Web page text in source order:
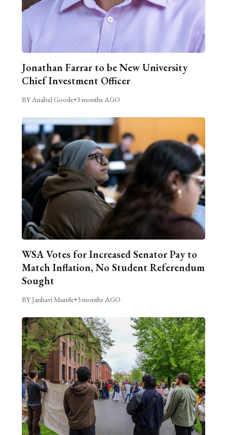
Jonathan Farrar to be New University
Chief Investment Officer
BY Anabel Goode•3 months AGO
WSA Votes for Increased Senator Pay to
Match Inflation, No Student Referendum
Sought
BY Janhavi Munde•3 months AGO